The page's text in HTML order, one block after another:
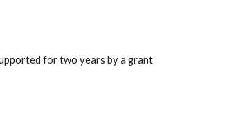
for two years by a grant